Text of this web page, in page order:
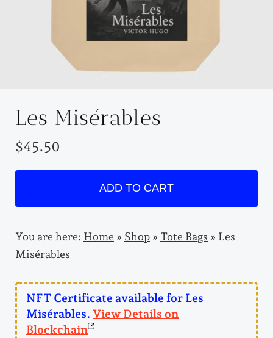
Les Misérables
$45.50
s
i
é
a
b
l
e
ADD TO CART
You are here: Home » Shop » Tote Bags » Les
Misérables
NFT Certificate available for Les
Misérables. View Details on
Blockchain